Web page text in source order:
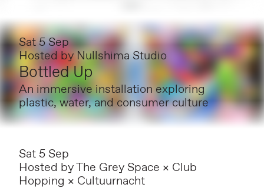
Sat 5 Sep
Hosted byNullshima Studio
Bottled Up
An immersive installation exploring
plastic, water, and consumer culture
Sat 5 Sep
Hosted byThe Grey Space × Club
Hopping × Cultuurnacht